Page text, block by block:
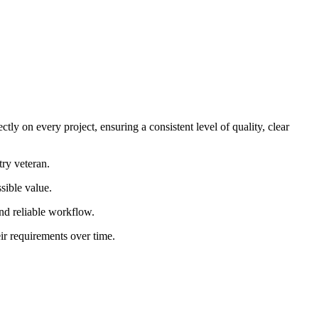
on every project, ensuring a consistent level of quality, clear
veteran.
value.
reliable workflow.
requirements over time.